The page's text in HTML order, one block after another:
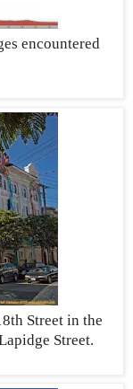
encountered
Street in the
Street.